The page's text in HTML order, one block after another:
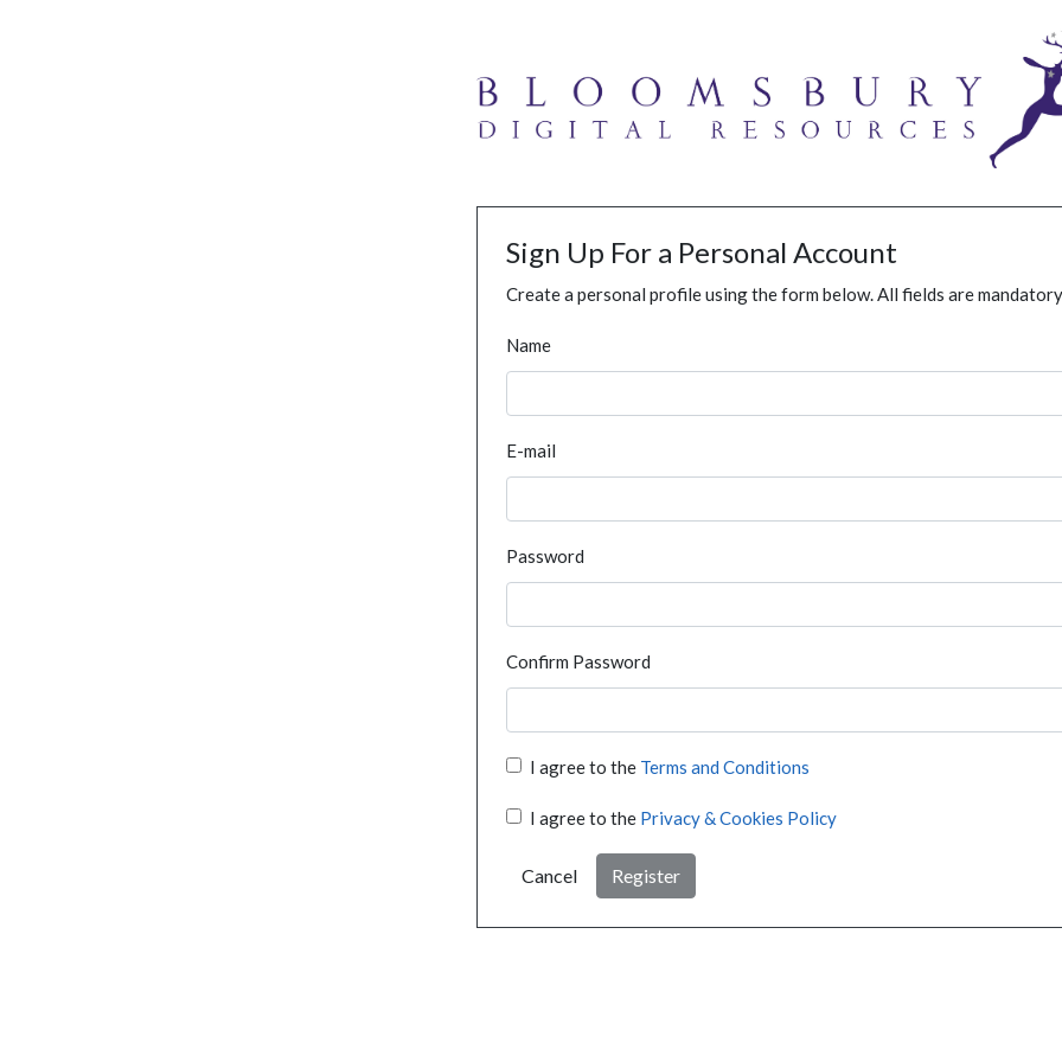
Sign Up For a Personal Account
Create a personal profile using the form below. All fields are
Name
E-mail
Password
Confirm Password
I agree to the Terms and Conditions
I agree to the Privacy & Cookies Policy
Cancel